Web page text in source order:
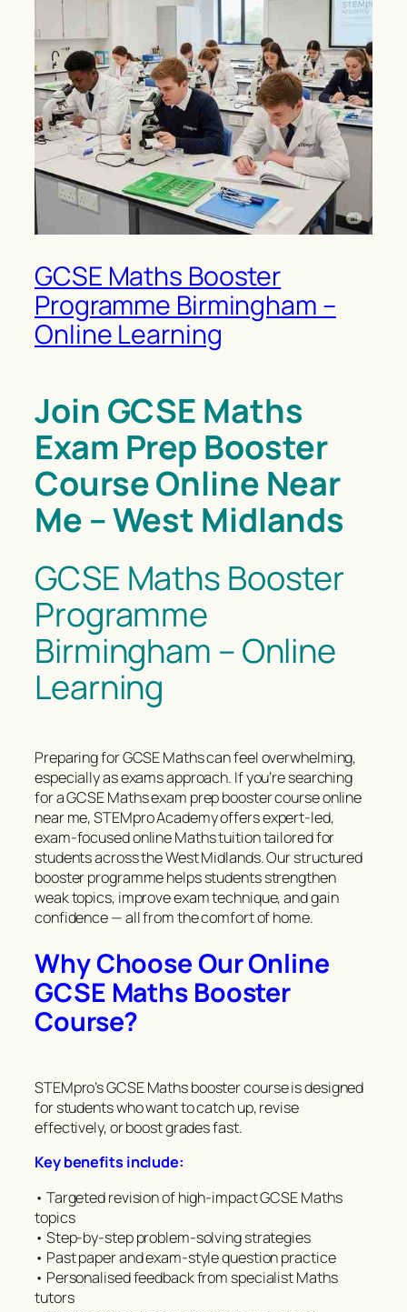
GCSE Maths Booster
Programme Birmingham –
Online Learning
Join GCSE Maths
Exam Prep Booster
Course Online Near
Me – West Midlands
GCSE Maths Booster
Programme
Birmingham – Online
Learning
Preparing for GCSE Maths can feel overwhelming,
especially as exams approach. If you’re searching
for a GCSE Maths exam prep booster course online
near me, STEMpro Academy offers expert-led,
exam-focused online Maths tuition tailored for
students across the West Midlands. Our structured
booster programme helps students strengthen
weak topics, improve exam technique, and gain
confidence — all from the comfort of home.
Why Choose Our Online
GCSE Maths Booster
Course?
STEMpro’s GCSE Maths booster course is designed
for students who want to catch up, revise
effectively, or boost grades fast.
Key benefits include:
• Targeted revision of high-impact GCSE Maths
topics
• Step-by-step problem-solving strategies
• Past paper and exam-style question practice
• Personalised feedback from specialist Maths
tutors